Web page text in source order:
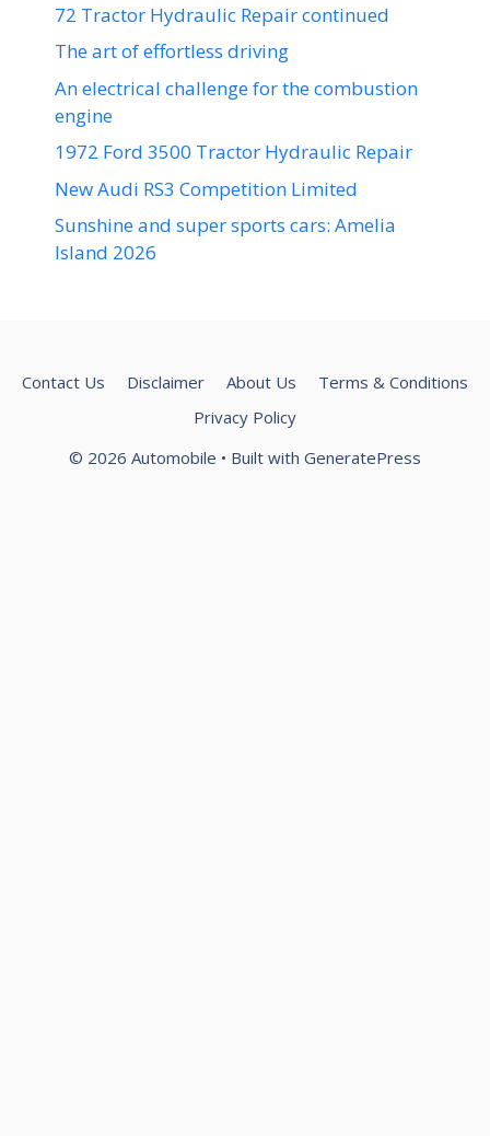
72 Tractor Hydraulic Repair continued
The art of effortless driving
An electrical challenge for the combustion
engine
1972 Ford 3500 Tractor Hydraulic Repair
New Audi RS3 Competition Limited
Sunshine and super sports cars: Amelia
Island 2026
Contact Us Disclaimer About Us
Terms & Conditions
Privacy Policy
© 2026 Automobile • Built with GeneratePress